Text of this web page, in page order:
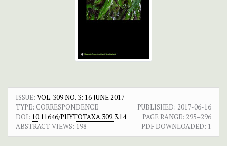
ISSUE: VOL. 309 NO. 3: 16 JUNE 2017
TYPE: CORRESPONDENCE
PUBLISHED: 2017-06-16
DOI: 10.11646/PHYTOTAXA.309.3.14 PAGE RANGE: 295–296
ABSTRACT VIEWS: 198 PDF DOWNLOADED: 1